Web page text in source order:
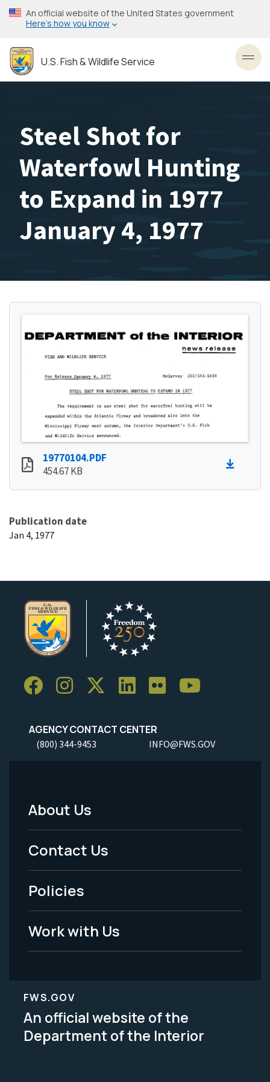
Skip
to
content
An official website of the United States government
Here’s how you know
U.S. Fish & Wildlife Service
Steel Shot for
Waterfowl Hunting
to Expand in 1977
January 4, 1977
19770104.PDF
454.67 KB
Publication date
Jan 4, 1977
AGENCY CONTACT CENTER
(800) 344-9453 INFO@FWS.GOV
Footer
Menu
-
Legal
About Us
Contact Us
Policies
Work with Us
FWS.GOV
An official website of the
Department of the Interior